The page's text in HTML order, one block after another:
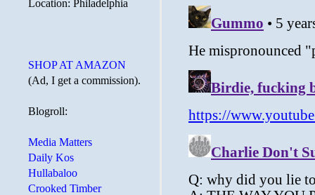
Location: Philadelphia
SHOP AT AMAZON
(Ad, I get a commission).
Blogroll:
Media Matters
Daily Kos
Hullabaloo
Crooked Timber